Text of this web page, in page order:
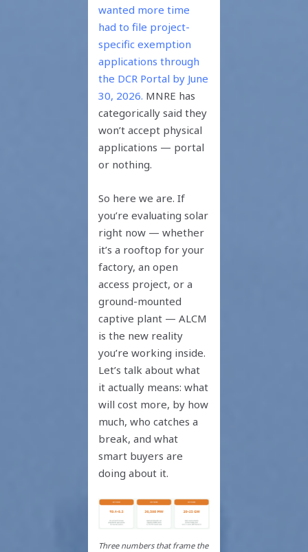
wanted more time
had to file project-
specific exemption
applications through
the DCR Portal by June
30, 2026. MNRE has
categorically said they
won’t accept physical
applications — portal
or nothing.
So here we are. If
you’re evaluating solar
right now — whether
it’s a rooftop for your
factory, an open
access project, or a
ground-mounted
captive plant — ALCM
is the new reality
you’re working inside.
Let’s talk about what
it actually means: what
will cost more, by how
much, who catches a
break, and what
smart buyers are
doing about it.
Three numbers that frame the